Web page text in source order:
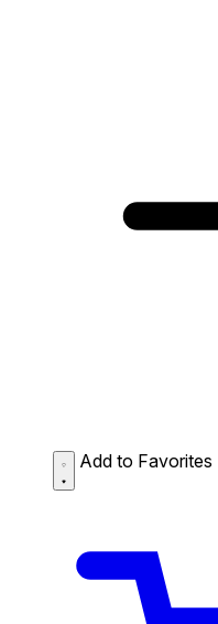
Add to Favorites